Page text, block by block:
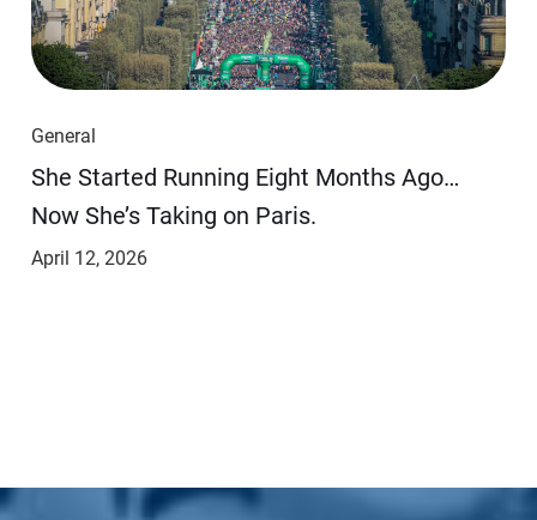
General
She Started Running Eight Months Ago…
Now She’s Taking on Paris.
April 12, 2026